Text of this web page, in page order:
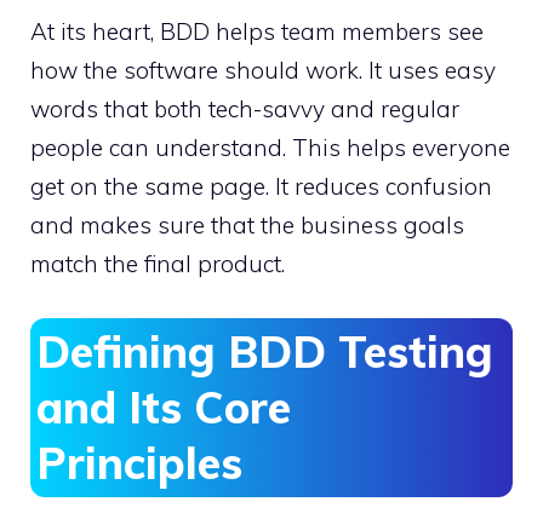
At its heart, BDD helps team members see
how the software should work. It uses easy
words that both tech-savvy and regular
people can understand. This helps everyone
get on the same page. It reduces confusion
and makes sure that the business goals
match the final product.
Defining BDD Testing
and Its Core
Principles